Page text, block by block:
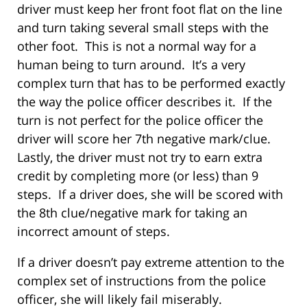
driver must keep her front foot flat on the line
and turn taking several small steps with the
other foot. This is not a normal way for a
human being to turn around. It’s a very
complex turn that has to be performed exactly
the way the police officer describes it. If the
turn is not perfect for the police officer the
driver will score her 7th negative mark/clue.
Lastly, the driver must not try to earn extra
credit by completing more (or less) than 9
steps. If a driver does, she will be scored with
the 8th clue/negative mark for taking an
incorrect amount of steps.
If a driver doesn’t pay extreme attention to the
complex set of instructions from the police
officer, she will likely fail miserably.